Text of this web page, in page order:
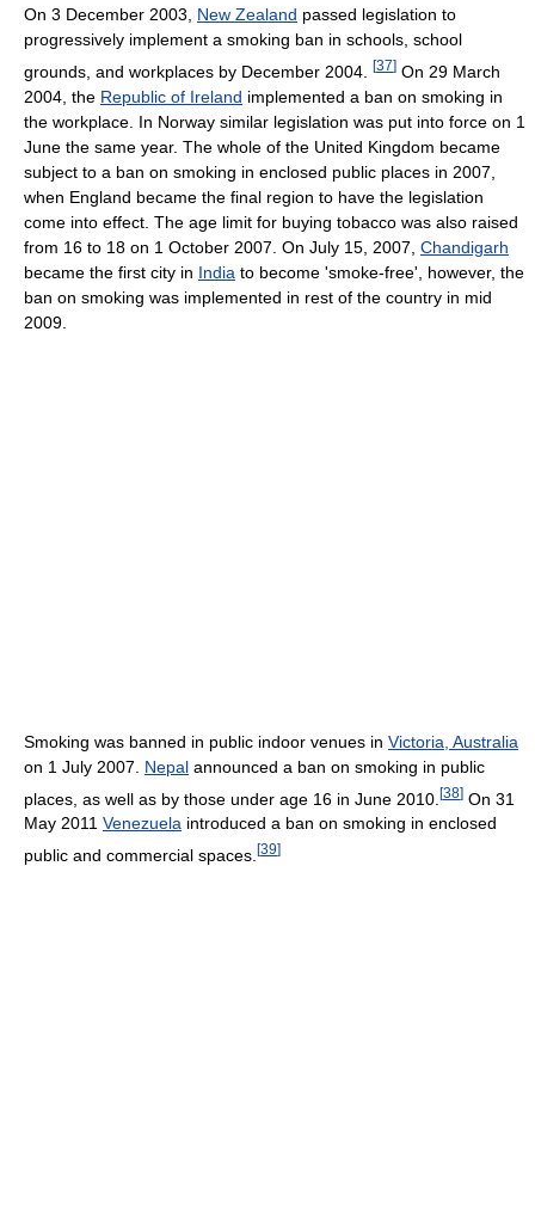
On 3 December 2003, New Zealand passed legislation to
progressively implement a smoking ban in schools, school
grounds, and workplaces by December 2004.
[37] On 29 March
2004, the Republic of Ireland implemented a ban on smoking in
the workplace. In Norway similar legislation was put into force on 1
June the same year. The whole of the United Kingdom became
subject to a ban on smoking in enclosed public places in 2007,
when England became the final region to have the legislation
come into effect. The age limit for buying tobacco was also raised
from 16 to 18 on 1 October 2007. On July 15, 2007, Chandigarh
became the first city in India to become 'smoke-free', however, the
ban on smoking was implemented in rest of the country in mid
2009.
Smoking was banned in public indoor venues in Victoria, Australia
on 1 July 2007. Nepal announced a ban on smoking in public
places, as well as by those under age 16 in June 2010. [38] On 31
May 2011 Venezuela introduced a ban on smoking in enclosed
public and commercial spaces. [39]